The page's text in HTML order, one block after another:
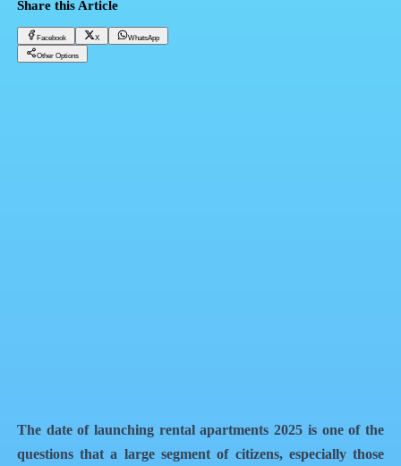
Share this Article
Facebook X WhatsApp
Other Options
The date of launching rental apartments 2025 is one of the
questions that a large segment of citizens, especially those